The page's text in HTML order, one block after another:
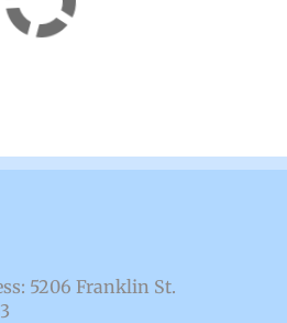
5206 Franklin St.